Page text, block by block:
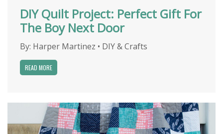
DIY Quilt Project: Perfect Gift For
The Boy Next Door
By: Harper Martinez • DIY & Crafts
READ MORE